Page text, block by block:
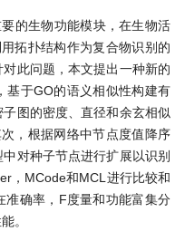
的生物功能模块，在生物活
拓扑结构作为复合物识别的
此问题，本文提出一种新的
基于GO的语义相似性构建有
图的密度、直径和余玄相似
，根据网络中节点度值降序
对种子节点进行扩展以识别
，MCode和MCL进行比较和
准确率，F度量和功能富集分
。